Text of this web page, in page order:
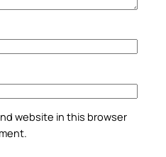
website in this browser